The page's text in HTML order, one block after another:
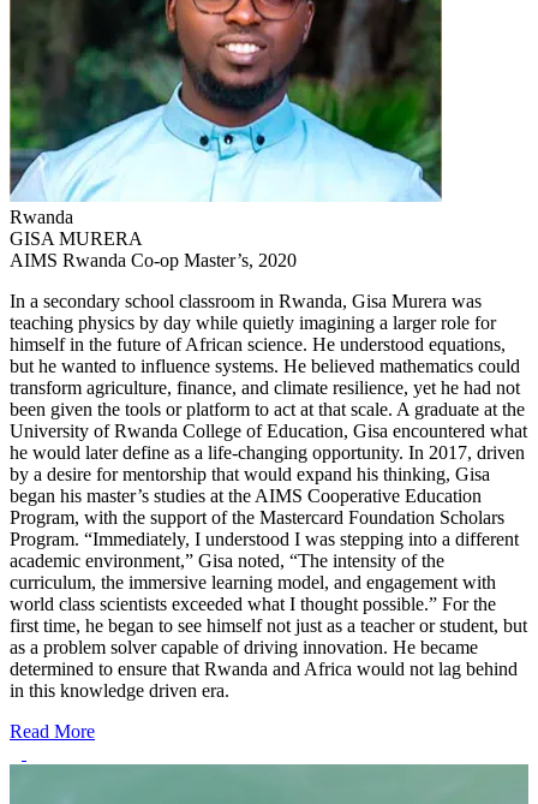
Rwanda
GISA MURERA
AIMS Rwanda Co-op Master’s, 2020
In a secondary school classroom in Rwanda, Gisa Murera was
teaching physics by day while quietly imagining a larger role for
himself in the future of African science. He understood equations,
but he wanted to influence systems. He believed mathematics could
transform agriculture, finance, and climate resilience, yet he had not
been given the tools or platform to act at that scale. A graduate at the
University of Rwanda College of Education, Gisa encountered what
he would later define as a life-changing opportunity. In 2017, driven
by a desire for mentorship that would expand his thinking, Gisa
began his master’s studies at the AIMS Cooperative Education
Program, with the support of the Mastercard Foundation Scholars
Program. “Immediately, I understood I was stepping into a different
academic environment,” Gisa noted, “The intensity of the
curriculum, the immersive learning model, and engagement with
world class scientists exceeded what I thought possible.” For the
first time, he began to see himself not just as a teacher or student, but
as a problem solver capable of driving innovation. He became
determined to ensure that Rwanda and Africa would not lag behind
in this knowledge driven era.
Read More